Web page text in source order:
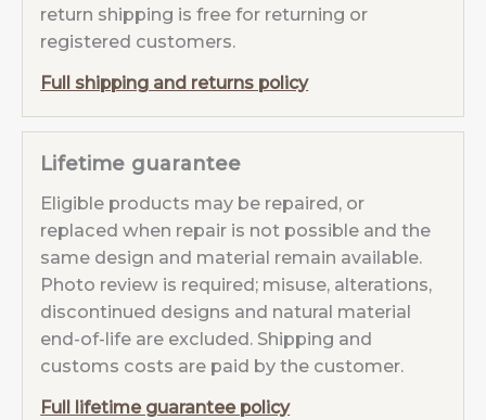
return shipping is free for returning or
registered customers.
Full shipping and returns policy
Lifetime guarantee
Eligible products may be repaired, or
replaced when repair is not possible and the
same design and material remain available.
Photo review is required; misuse, alterations,
discontinued designs and natural material
end-of-life are excluded. Shipping and
customs costs are paid by the customer.
Full lifetime guarantee policy